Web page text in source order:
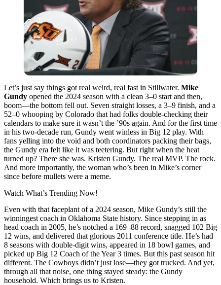
Let’s just say things got real weird, real fast in Stillwater. Mike
Gundy opened the 2024 season with a clean 3–0 start and then,
boom—the bottom fell out. Seven straight losses, a 3–9 finish, and a
52–0 whooping by Colorado that had folks double-checking their
calendars to make sure it wasn’t the ’90s again. And for the first time
in his two-decade run, Gundy went winless in Big 12 play. With
fans yelling into the void and both coordinators packing their bags,
the Gundy era felt like it was teetering. But right when the heat
turned up? There she was. Kristen Gundy. The real MVP. The rock.
And more importantly, the woman who’s been in Mike’s corner
since before mullets were a meme.
Watch What’s Trending Now!
Even with that faceplant of a 2024 season, Mike Gundy’s still the
winningest coach in Oklahoma State history. Since stepping in as
head coach in 2005, he’s notched a 169–88 record, snagged 102 Big
12 wins, and delivered that glorious 2011 conference title. He’s had
8 seasons with double-digit wins, appeared in 18 bowl games, and
picked up Big 12 Coach of the Year 3 times. But this past season hit
different. The Cowboys didn’t just lose—they got trucked. And yet,
through all that noise, one thing stayed steady: the Gundy
household. Which brings us to Kristen.